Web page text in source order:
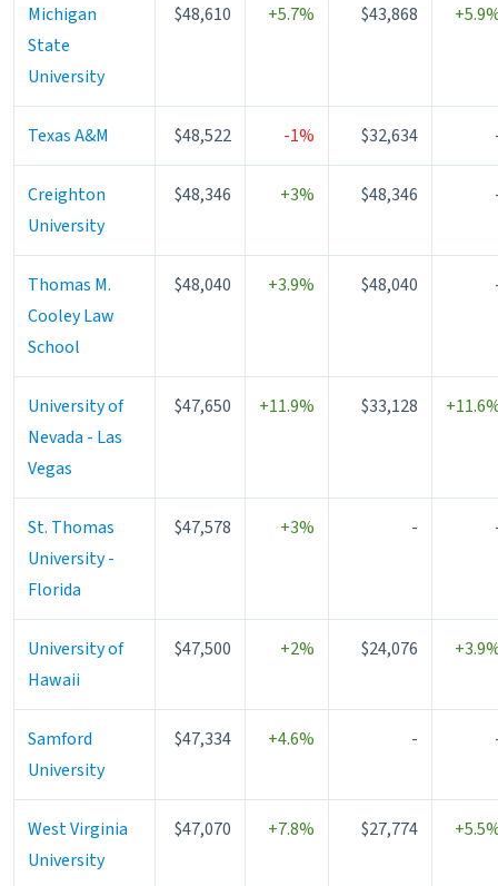
Michigan
State
University
$48,610 +5.7% $43,868
Texas A&M $48,522 -1% $32,634
Creighton
University
$48,346 +3% $48,346
Thomas M.
Cooley Law
School
$48,040 +3.9% $48,040
University of
Nevada - Las
Vegas
$47,650 +11.9% $33,128
St. Thomas
University -
Florida
$47,578 +3% -
University of
Hawaii
$47,500 +2% $24,076
Samford
University
$47,334 +4.6% -
West Virginia
University
$47,070 +7.8% $27,774